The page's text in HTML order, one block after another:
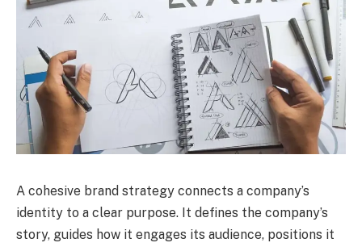
A cohesive brand strategy connects a company’s
identity to a clear purpose. It defines the company’s
story, guides how it engages its audience, positions it